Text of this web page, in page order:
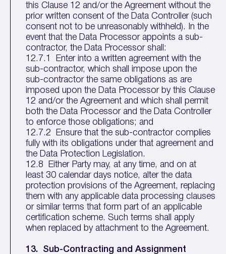
this Clause 12 and/or the Agreement without the
prior written consent of the Data Controller (such
consent not to be unreasonably withheld). In the
event that the Data Processor appoints a sub-
contractor, the Data Processor shall:
12.7.1 Enter into a written agreement with the
sub-contractor, which shall impose upon the
sub-contractor the same obligations as are
imposed upon the Data Processor by this Clause
12 and/or the Agreement and which shall permit
both the Data Processor and the Data Controller
to enforce those obligations; and
12.7.2 Ensure that the sub-contractor complies
fully with its obligations under that agreement and
the Data Protection Legislation.
12.8 Either Party may, at any time, and on at
least 30 calendar days notice, alter the data
protection provisions of the Agreement, replacing
them with any applicable data processing clauses
or similar terms that form part of an applicable
certification scheme. Such terms shall apply
when replaced by attachment to the Agreement.
13. Sub-Contracting and Assignment